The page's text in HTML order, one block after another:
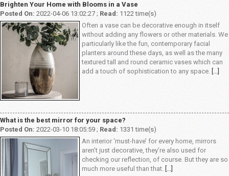
Brighten Your Home with Blooms in a Vase
Posted On: 2022-04-06 13:02:27 ; Read: 1122 time(s)
Often a vase can be decorative enough in itself
without adding any flowers or other materials. We
particularly like the fun, contemporary facial
planters around these days, as well as the many
textured tall and round ceramic vases which can
add a touch of sophistication to any space. [...]
What is the best mirror for your space?
Posted On: 2022-03-10 18:05:59 ; Read: 1331 time(s)
An interior ‘must-have’ for every home, mirrors
aren’t just decorative, they’re also used for
checking our reflection, of course. But they are so
much more useful than that. [...]